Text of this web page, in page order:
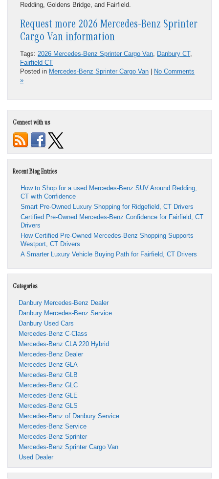
Redding, Goldens Bridge, and Fairfield.
Request more 2026 Mercedes-Benz Sprinter
Cargo Van information
Tags: 2026 Mercedes-Benz Sprinter Cargo Van Danbury CT,
Fairfield CT
Posted in Mercedes-Benz Sprinter Cargo Van | No Comments
»
Connect with us
Recent Blog Entries
How to Shop for a used Mercedes-Benz SUV Around Redding,
CT with Confidence
Smart Pre-Owned Luxury Shopping for Ridgefield, CT Drivers
Certified Pre-Owned Mercedes-Benz Confidence for Fairfield, CT
Drivers
How Certified Pre-Owned Mercedes-Benz Shopping Supports
Westport, CT Drivers
A Smarter Luxury Vehicle Buying Path for Fairfield, CT Drivers
Categories
Danbury Mercedes-Benz Dealer
Danbury Mercedes-Benz Service
Danbury Used Cars
Mercedes-Benz C-Class
Mercedes-Benz CLA 220 Hybrid
Mercedes-Benz Dealer
Mercedes-Benz GLA
Mercedes-Benz GLB
Mercedes-Benz GLC
Mercedes-Benz GLE
Mercedes-Benz GLS
Mercedes-Benz of Danbury Service
Mercedes-Benz Service
Mercedes-Benz Sprinter
Mercedes-Benz Sprinter Cargo Van
Used Dealer